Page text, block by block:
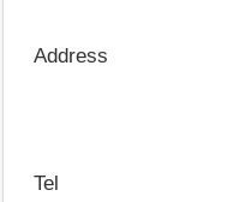
Address
Tel